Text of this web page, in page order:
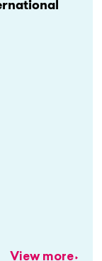
View more